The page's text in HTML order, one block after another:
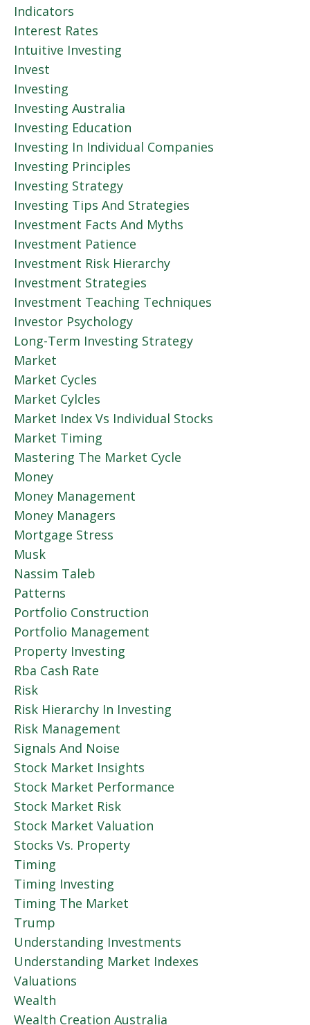
Indicators
Interest Rates
Intuitive Investing
Invest
Investing
Investing Australia
Investing Education
Investing In Individual Companies
Investing Principles
Investing Strategy
Investing Tips And Strategies
Investment Facts And Myths
Investment Patience
Investment Risk Hierarchy
Investment Strategies
Investment Teaching Techniques
Investor Psychology
Long-Term Investing Strategy
Market
Market Cycles
Market Cylcles
Market Index Vs Individual Stocks
Market Timing
Mastering The Market Cycle
Money
Money Management
Money Managers
Mortgage Stress
Musk
Nassim Taleb
Patterns
Portfolio Construction
Portfolio Management
Property Investing
Rba Cash Rate
Risk
Risk Hierarchy In Investing
Risk Management
Signals And Noise
Stock Market Insights
Stock Market Performance
Stock Market Risk
Stock Market Valuation
Stocks Vs. Property
Timing
Timing Investing
Timing The Market
Trump
Understanding Investments
Understanding Market Indexes
Valuations
Wealth
Wealth Creation Australia